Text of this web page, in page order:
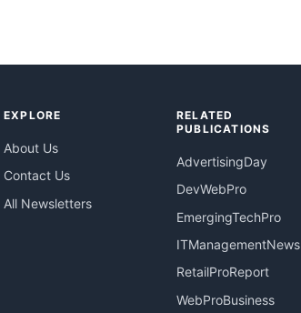
EXPLORE
About Us
Contact Us
All Newsletters
RELATED
PUBLICATIONS
AdvertisingDay
DevWebPro
EmergingTechPro
ITManagementNews
RetailProReport
WebProBusiness